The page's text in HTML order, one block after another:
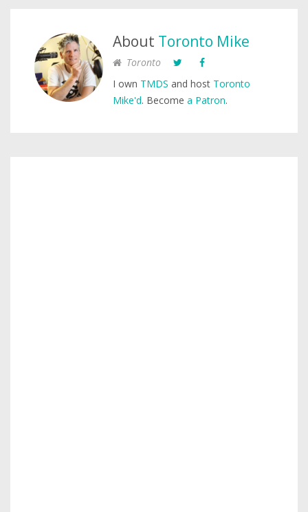
About Toronto Mike
Toronto
I own TMDS and host Toronto
Mike'd. Become a Patron.